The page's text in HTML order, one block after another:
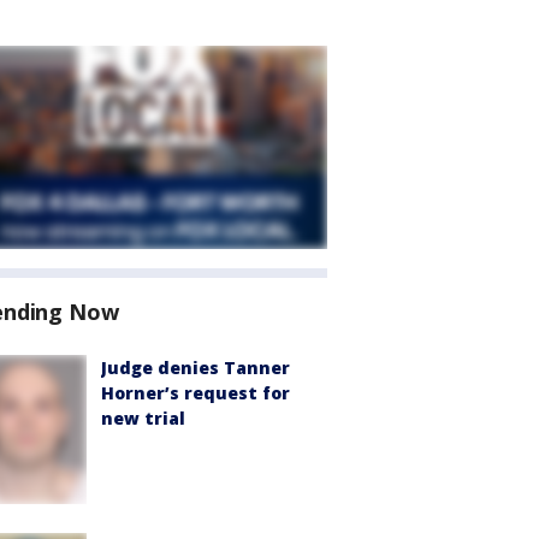
Now
Judge denies Tanner
Horner’s request for
new trial